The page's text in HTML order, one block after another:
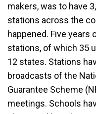
makers, was to have
stations across the
happened. Five years
stations, of which 35
12 states. Stations
broadcasts of the
Guarantee Scheme
meetings. Schools